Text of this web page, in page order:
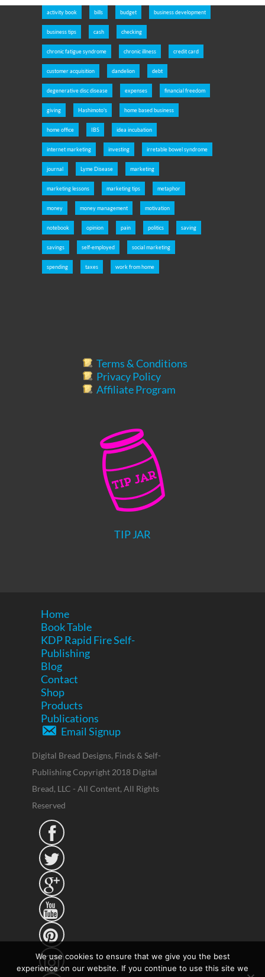
activity book bills budget business development
business tips cash checking
chronic fatigue syndrome chronic illness credit card
customer acquisition dandelion debt
degenerative disc disease expenses financial freedom
giving Hashimoto's home based business
home office IBS idea incubation
internet marketing investing irretable bowel syndrome
journal Lyme Disease marketing
marketing lessons marketing tips metaphor
money money management motivation
notebook opinion pain politics saving
savings self-employed social marketing
spending taxes work from home
Terms & Conditions
Privacy Policy
Affiliate Program
TIP JAR
Home
Book Table
KDP Rapid Fire Self-
Publishing
Blog
Contact
Shop
Products
Publications
Email Signup
Digital Bread Designs, Finds & Self-
Publishing Copyright 2018 Digital
Bread, LLC - All Content, All Rights
Reserved





We use cookies to ensure that we give you the best
experience on our website. If you continue to use this site we